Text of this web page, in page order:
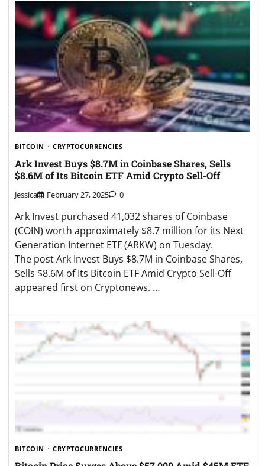
BITCOIN CRYPTOCURRENCIES
Ark Invest Buys $8.7M in Coinbase Shares, Sells
$8.6M of Its Bitcoin ETF Amid Crypto Sell-Off
Jessica February 27, 2025 0
Ark Invest purchased 41,032 shares of Coinbase
(COIN) worth approximately $8.7 million for its Next
Generation Internet ETF (ARKW) on Tuesday.
The post Ark Invest Buys $8.7M in Coinbase Shares,
Sells $8.6M of Its Bitcoin ETF Amid Crypto Sell-Off
appeared first on Cryptonews. …
BITCOIN CRYPTOCURRENCIES